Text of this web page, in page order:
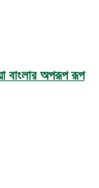
বাংলার অপরূপ রূপ